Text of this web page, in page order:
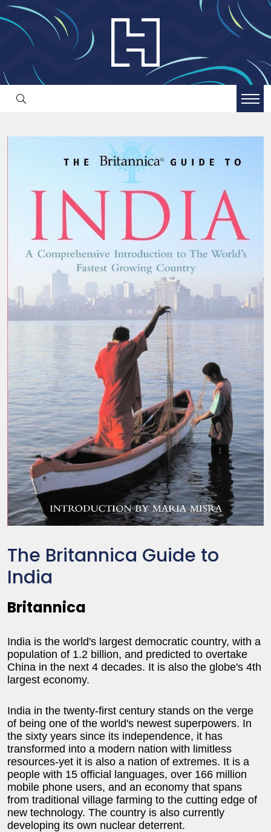
The Britannica Guide to
India
Britannica
India is the world's largest democratic country, with a
population of 1.2 billion, and predicted to overtake
China in the next 4 decades. It is also the globe's 4th
largest economy.
India in the twenty-first century stands on the verge
of being one of the world's newest superpowers. In
the sixty years since its independence, it has
transformed into a modern nation with limitless
resources-yet it is also a nation of extremes. It is a
people with 15 official languages, over 166 million
mobile phone users, and an economy that spans
from traditional village farming to the cutting edge of
new technology. The country is also currently
developing its own nuclear deterrent.